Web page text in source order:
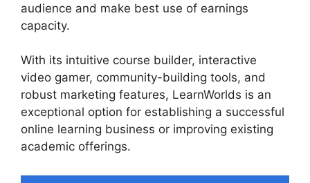
audience and make best use of earnings
capacity.
With its intuitive course builder, interactive
video gamer, community-building tools, and
robust marketing features, LearnWorlds is an
exceptional option for establishing a successful
online learning business or improving existing
academic offerings.